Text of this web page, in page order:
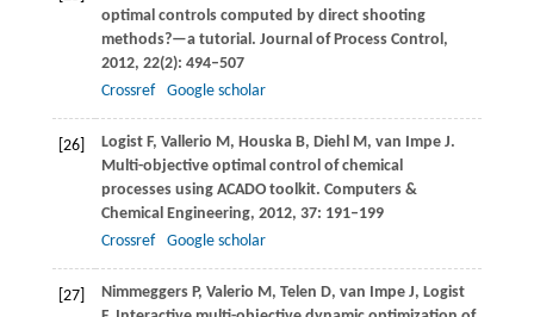
optimal controls computed by direct shooting
methods?—a tutorial. Journal of Process Control,
2012, 22(2): 494–507
Crossref
Google scholar
[26] LogistF, Vallerio M, HouskaB, DiehlM, van ImpeJ.
Multi-objective optimal control of chemical
processes using ACADO toolkit. Computers &
Chemical Engineering, 2012, 37: 191–199
Crossref
Google scholar
[27] NimmeggersP, Valerio M, Telen D, van ImpeJ, Logist